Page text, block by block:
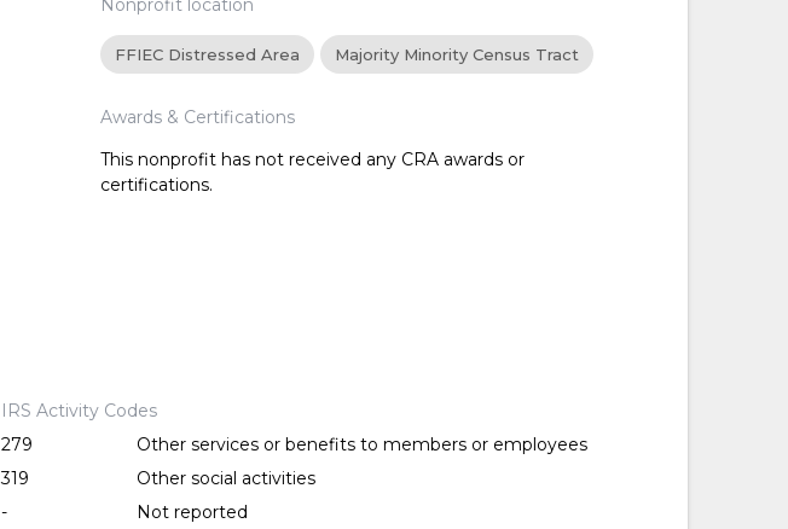
Nonprofit location
FFIEC Distressed Area Majority Minority Census Tract
Awards & Certifications
This nonprofit has not received any CRA awards or
certifications.
IRS Activity Codes
279
Other services or benefits to members or employees
319
Other social activities
-
Not reported